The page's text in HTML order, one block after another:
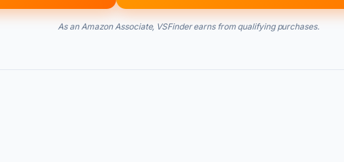
As an Amazon Associate, VSFinder earns from qualifying purchases.